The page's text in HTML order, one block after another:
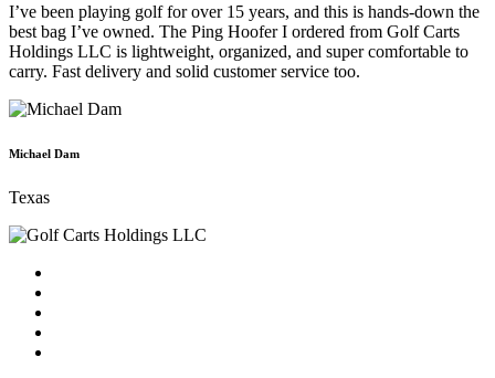
I’ve been playing golf for over 15 years, and this is hands-down the
best bag I’ve owned. The Ping Hoofer I ordered from Golf Carts
Holdings LLC is lightweight, organized, and super comfortable to
carry. Fast delivery and solid customer service too.
Michael Dam
Texas